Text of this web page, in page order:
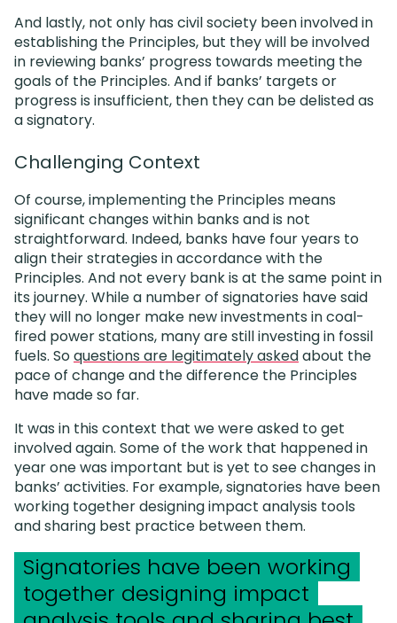
And lastly, not only has civil society been involved in
establishing the Principles, but they will be involved
in reviewing banks’ progress towards meeting the
goals of the Principles. And if banks’ targets or
progress is insufficient, then they can be delisted as
a signatory.
Challenging Context
Of course, implementing the Principles means
significant changes within banks and is not
straightforward. Indeed, banks have four years to
align their strategies in accordance with the
Principles. And not every bank is at the same point in
its journey. While a number of signatories have said
they will no longer make new investments in coal-
fired power stations, many are still investing in fossil
fuels. Soquestions are legitimately askedabout the
pace of change and the difference the Principles
have made so far.
It was in this context that we were asked to get
involved again. Some of the work that happened in
year one was important but is yet to see changes in
banks’ activities. For example, signatories have been
working together designing impact analysis tools
and sharing best practice between them.
Signatories have been working
together designing impact